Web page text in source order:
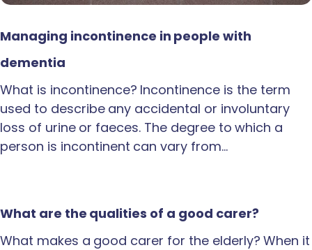
Managing incontinence in people with
dementia
What is incontinence? Incontinence is the term
used to describe any accidental or involuntary
loss of urine or faeces. The degree to which a
person is incontinent can vary from…
What are the qualities of a good carer?
What makes a good carer for the elderly? When it